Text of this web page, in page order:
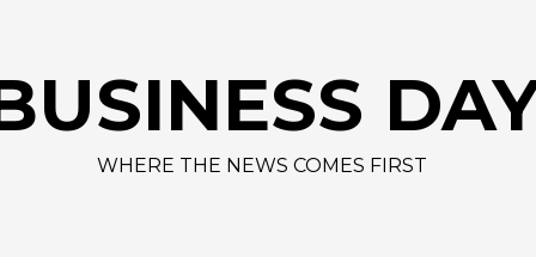
WHERE THE NEWS COMES FIRST